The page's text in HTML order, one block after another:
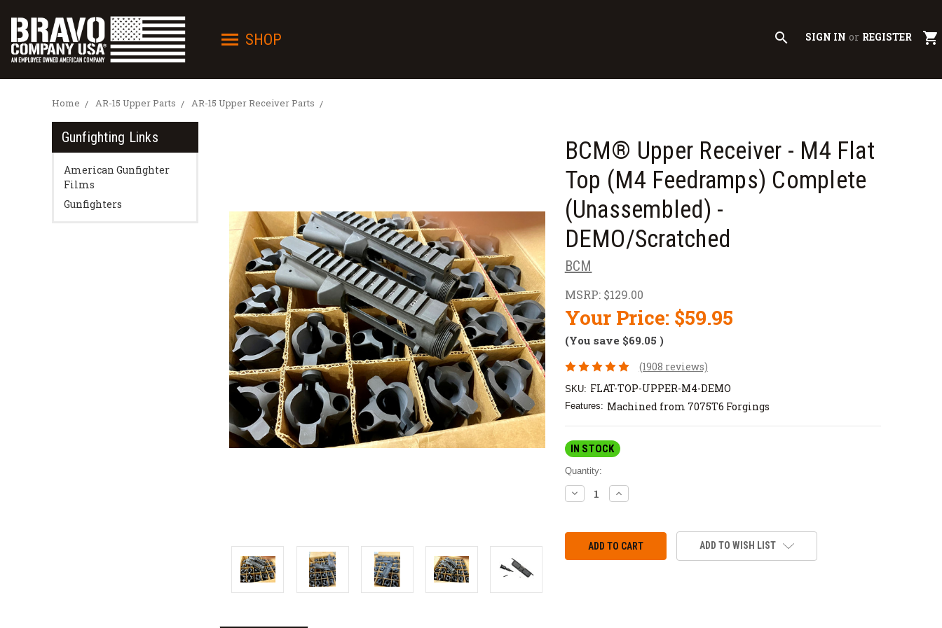
SHOP search SIGN IN or REGISTER shopping_cart
Home AR-15 Upper Parts AR-15 Upper Receiver Parts
Gunfighting Links
American Gunfighter
Films
Gunfighters
BCM® Upper Receiver - M4 Flat
Top (M4 Feedramps) Complete
(Unassembled) -
DEMO/Scratched
BCM
MSRP: $129.00
Your Price: $59.95
(You save $69.05 )
(1908 reviews)
SKU: FLAT-TOP-UPPER-M4-DEMO
Features: Machined from 7075T6 Forgings
IN STOCK
Quantity:
DECREASE
QUANTITY:
INCREASE
QUANTITY:
ADD TO WISH LIST